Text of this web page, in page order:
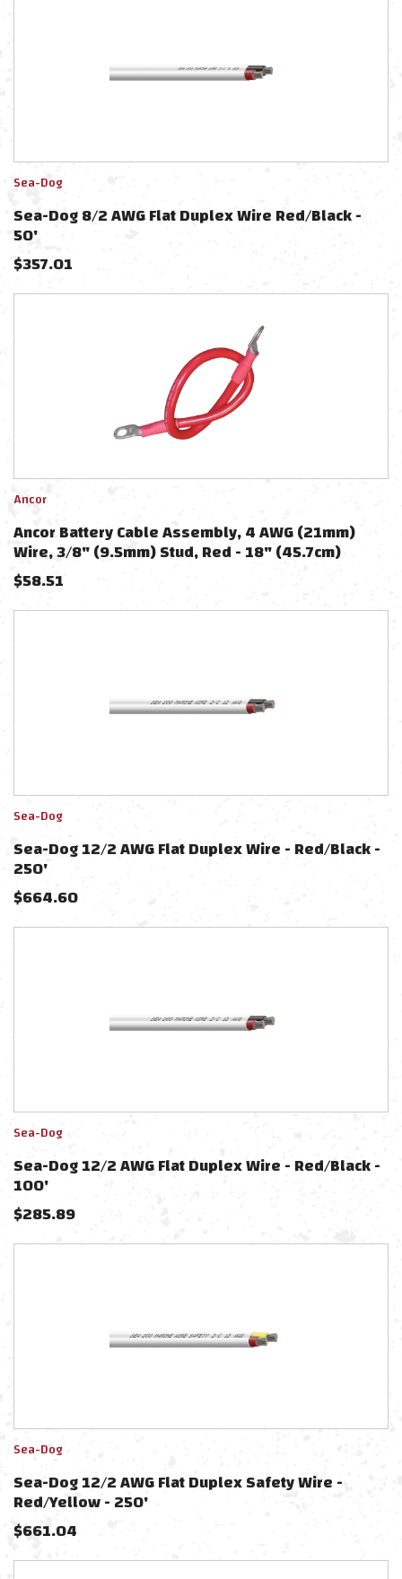
Sea-Dog
Sea-Dog 8/2 AWG Flat Duplex Wire Red/Black -
50'
$357.01
Ancor
Ancor Battery Cable Assembly, 4 AWG (21mm)
Wire, 3/8" (9.5mm) Stud, Red - 18" (45.7cm)
$58.51
Sea-Dog
Sea-Dog 12/2 AWG Flat Duplex Wire - Red/Black -
250'
$664.60
Sea-Dog
Sea-Dog 12/2 AWG Flat Duplex Wire - Red/Black -
100'
$285.89
Sea-Dog
Sea-Dog 12/2 AWG Flat Duplex Safety Wire -
Red/Yellow - 250'
$661.04